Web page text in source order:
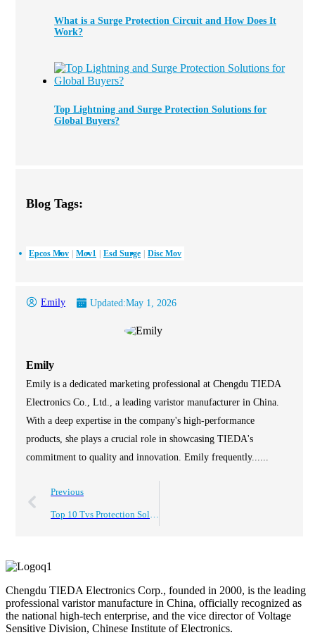
What is a Surge Protection Circuit and How Does It
Work?
Top Lightning and Surge Protection Solutions for
Global Buyers?
Blog Tags:
Epcos Mov Mov1 Esd Surge Disc Mov
Emily Updated:May 1, 2026
Emily
Emily is a dedicated marketing professional at Chengdu TIEDA
Electronics Co., Ltd., a leading varistor manufacturer in China.
With a deep expertise in the company's high-performance
products, she plays a crucial role in showcasing TIEDA's
commitment to quality and innovation. Emily frequently......
Previous
Top 10 Tvs Protection Solutions for Global Buyers Today?
Chengdu TIEDA Electronics Corp., founded in 2000, is the leading
professional varistor manufacture in China, officially recognized as
the national high-tech enterprise, and the vice director of Voltage
Sensitive Division, Chinese Institute of Electronics.